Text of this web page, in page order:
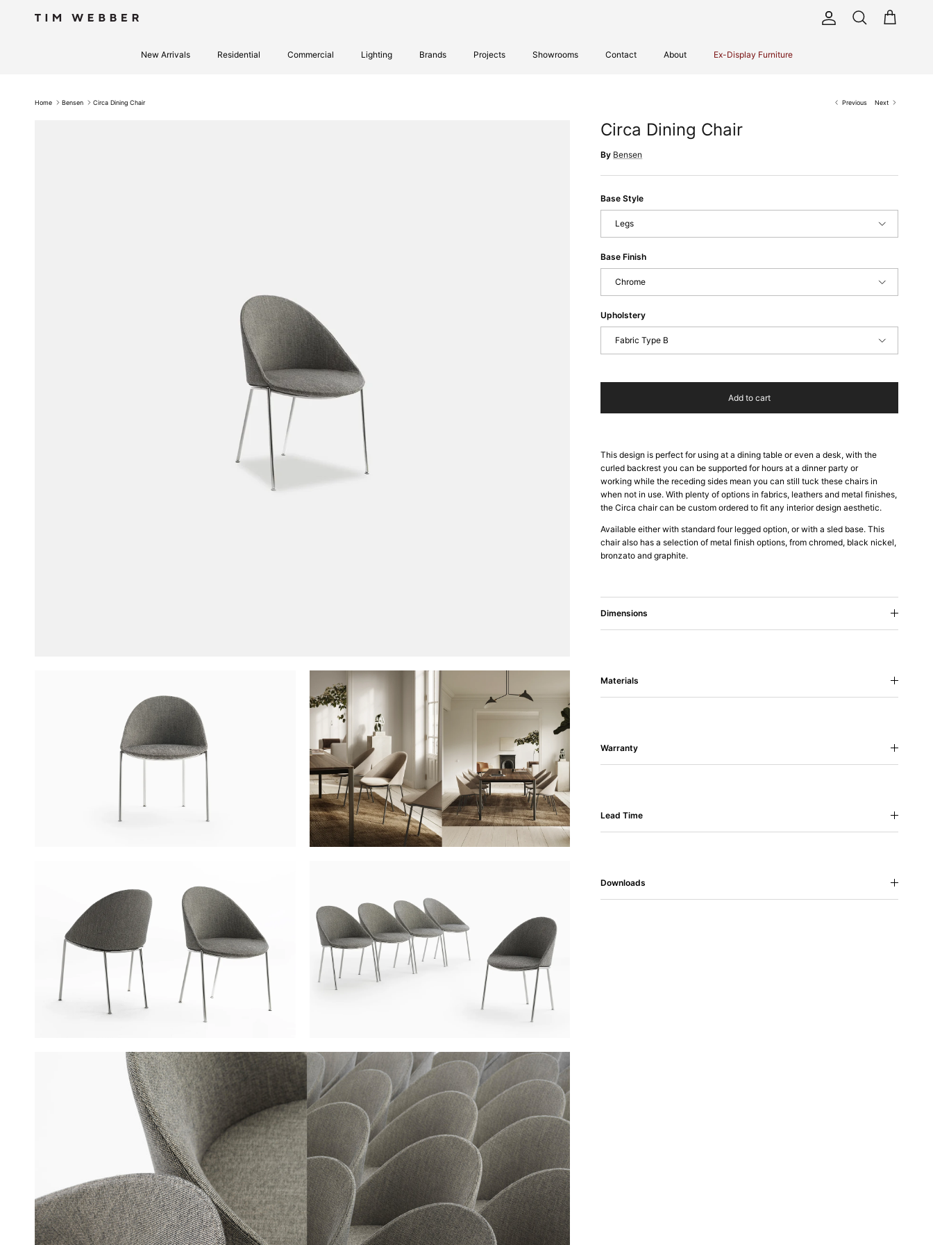
Account
Search Cart
New Arrivals Residential Commercial Lighting Brands Projects Showrooms Contact About Ex-Display Furniture
Home Bensen Circa Dining Chair Previous Next
Circa Dining Chair
By Bensen
Base Style
Legs
Base Finish
Chrome
Upholstery
Fabric Type B
Add to cart
This design is perfect for using at a dining table or even a desk, with the
curled backrest you can be supported for hours at a dinner party or
working while the receding sides mean you can still tuck these chairs in
when not in use. With plenty of options in fabrics, leathers and metal finishes,
the Circa chair can be custom ordered to fit any interior design aesthetic.
Available either with standard four legged option, or with a sled base. This
chair also has a selection of metal finish options, from chromed, black nickel,
bronzato and graphite.
Dimensions
Materials
Warranty
Lead Time
Downloads